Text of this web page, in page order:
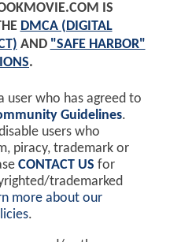
IS
DMCA (DIGITAL
AND "SAFE HARBOR"
.
user who has agreed to
Guidelines.
users who
piracy, trademark or
CONTACT US for
trademarked
more about our
.